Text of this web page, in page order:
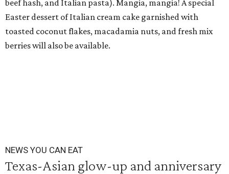
beef hash, and Italian pasta). Mangia, mangia! A special
Easter dessert of Italian cream cake garnished with
toasted coconut flakes, macadamia nuts, and fresh mix
berries will also be available.
NEWS YOU CAN EAT
Texas-Asian glow-up and anniversary